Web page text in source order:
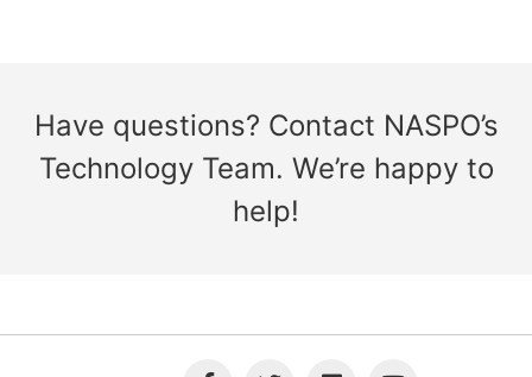
Have questions? Contact NASPO’s
Technology Team. We’re happy to
help!